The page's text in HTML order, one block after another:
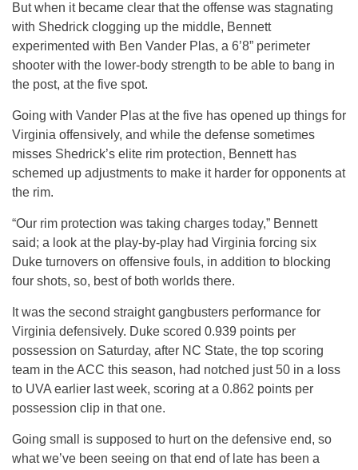
But when it became clear that the offense was stagnating
with Shedrick clogging up the middle, Bennett
experimented with Ben Vander Plas, a 6’8” perimeter
shooter with the lower-body strength to be able to bang in
the post, at the five spot.
Going with Vander Plas at the five has opened up things for
Virginia offensively, and while the defense sometimes
misses Shedrick’s elite rim protection, Bennett has
schemed up adjustments to make it harder for opponents at
the rim.
“Our rim protection was taking charges today,” Bennett
said; a look at the play-by-play had Virginia forcing six
Duke turnovers on offensive fouls, in addition to blocking
four shots, so, best of both worlds there.
It was the second straight gangbusters performance for
Virginia defensively. Duke scored 0.939 points per
possession on Saturday, after NC State, the top scoring
team in the ACC this season, had notched just 50 in a loss
to UVA earlier last week, scoring at a 0.862 points per
possession clip in that one.
Going small is supposed to hurt on the defensive end, so
what we’ve been seeing on that end of late has been a